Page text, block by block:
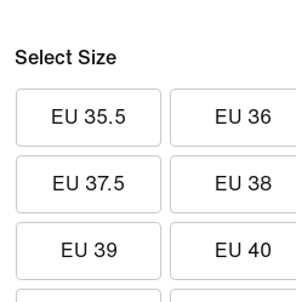
Select Size
EU 35.5 EU 36
EU 37.5 EU 38
EU 39 EU 40